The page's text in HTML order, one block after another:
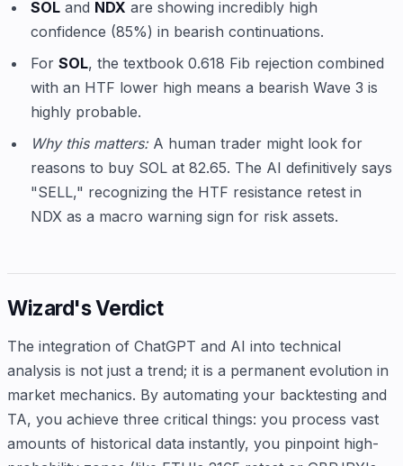
SOLand NDX are showing incredibly high
confidence (85%) in bearish continuations.
For SOL, the textbook 0.618 Fib rejection combined
with an HTF lower high means a bearish Wave 3 is
highly probable.
Why this matters:A human trader might look for
reasons to buy SOL at 82.65. The AI definitively says
"SELL," recognizing the HTF resistance retest in
NDX as a macro warning sign for risk assets.
Wizard's Verdict
The integration of ChatGPT and AI into technical
analysis is not just a trend; it is a permanent evolution in
market mechanics. By automating your backtesting and
TA, you achieve three critical things: you process vast
amounts of historical data instantly, you pinpoint high-